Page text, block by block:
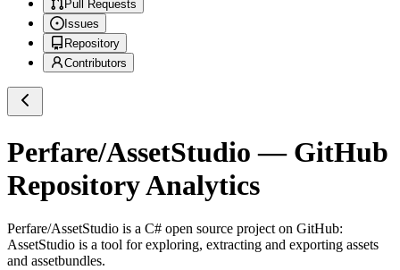
Pull Requests
Issues
Repository
Contributors
Perfare/AssetStudio — GitHub
Repository Analytics
Perfare/AssetStudio is a C# open source project on GitHub:
AssetStudio is a tool for exploring, extracting and exporting assets
and assetbundles.